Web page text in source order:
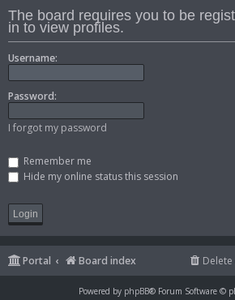
The board requires you to be
in to view profiles.
Username:
Password:
I forgot my password
Remember me
Hide my online status this session
Portal Board index
Powered by phpBB® Forum Software ©